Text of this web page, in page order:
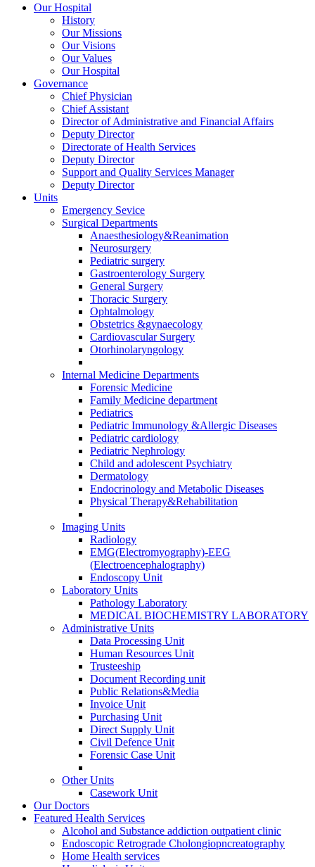
Our Hospital
History
Our Missions
Our Visions
Our Values
Our Hospital
Governance
Chief Physician
Chief Assistant
Director of Administrative and Financial Affairs
Deputy Director
Directorate of Health Services
Deputy Director
Support and Quality Services Manager
Deputy Director
Units
Emergency Sevice
Surgical Departments
Anaesthesiology&Reanimation
Neurosurgery
Pediatric surgery
Gastroenterology Surgery
General Surgery
Thoracic Surgery
Ophtalmology
Obstetrics &gynaecology
Cardiovascular Surgery
Otorhinolaryngology
Internal Medicine Departments
Forensic Medicine
Family Medicine department
Pediatrics
Pediatric Immunology &Allergic Diseases
Pediatric cardiology
Pediatric Nephrology
Child and adolescent Psychiatry
Dermatology
Endocrinology and Metabolic Diseases
Physical Therapy&Rehabilitation
Imaging Units
Radiology
EMG(Electromyography)-EEG
(Electroencephalography)
Endoscopy Unit
Laboratory Units
Pathology Laboratory
MEDICAL BIOCHEMISTRY LABORATORY
Administrative Units
Data Processing Unit
Human Resources Unit
Trusteeship
Document Recording unit
Public Relations&Media
Invoice Unit
Purchasing Unit
Direct Supply Unit
Civil Defence Unit
Forensic Case Unit
Other Units
Casework Unit
Our Doctors
Featured Health Services
Alcohol and Substance addiction outpatient clinic
Endoscopic Retrograde Cholongiopncreatography
Home Health services